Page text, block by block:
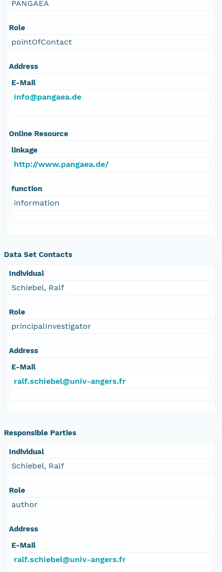
PANGAEA
Role
pointOfContact
Address
E-Mail
info@pangaea.de
Online Resource
linkage
http://www.pangaea.de/
function
information
Data Set Contacts
Individual
Schiebel, Ralf
Role
principalInvestigator
Address
E-Mail
ralf.schiebel@univ-angers.fr
Responsible Parties
Individual
Schiebel, Ralf
Role
author
Address
E-Mail
ralf.schiebel@univ-angers.fr